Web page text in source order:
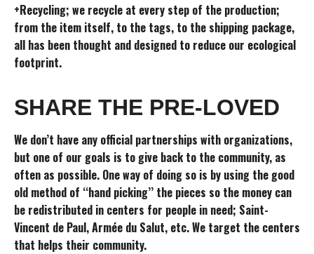
+Recycling; we recycle at every step of the production;
from the item itself, to the tags, to the shipping package,
all has been thought and designed to reduce our ecological
footprint.
SHARE THE PRE-LOVED
We don’t have any official partnerships with organizations,
but one of our goals is to give back to the community, as
often as possible. One way of doing so is by using the good
old method of ‘‘hand picking’’ the pieces so the money can
be redistributed in centers for people in need; Saint-
Vincent de Paul, Armée du Salut, etc. We target the centers
that helps their community.